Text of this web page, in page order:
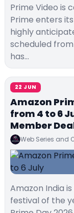
Prime Video is
Prime enters
highly
scheduled
has…
22 JUN
Amazon
from 4 to 6
Member
Web Series and
Amazon India
festival of the